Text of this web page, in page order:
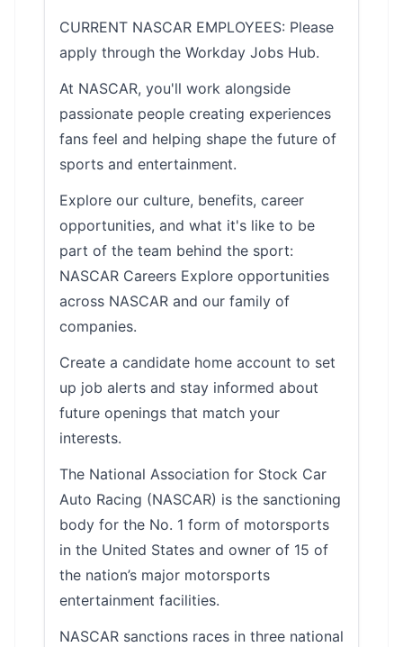
CURRENT NASCAR EMPLOYEES: Please
apply through the Workday Jobs Hub.
At NASCAR, you'll work alongside
passionate people creating experiences
fans feel and helping shape the future of
sports and entertainment.
Explore our culture, benefits, career
opportunities, and what it's like to be
part of the team behind the sport:
NASCAR Careers Explore opportunities
across NASCAR and our family of
companies.
Create a candidate home account to set
up job alerts and stay informed about
future openings that match your
interests.
The National Association for Stock Car
Auto Racing (NASCAR) is the sanctioning
body for the No. 1 form of motorsports
in the United States and owner of 15 of
the nation’s major motorsports
entertainment facilities.
NASCAR sanctions races in three national